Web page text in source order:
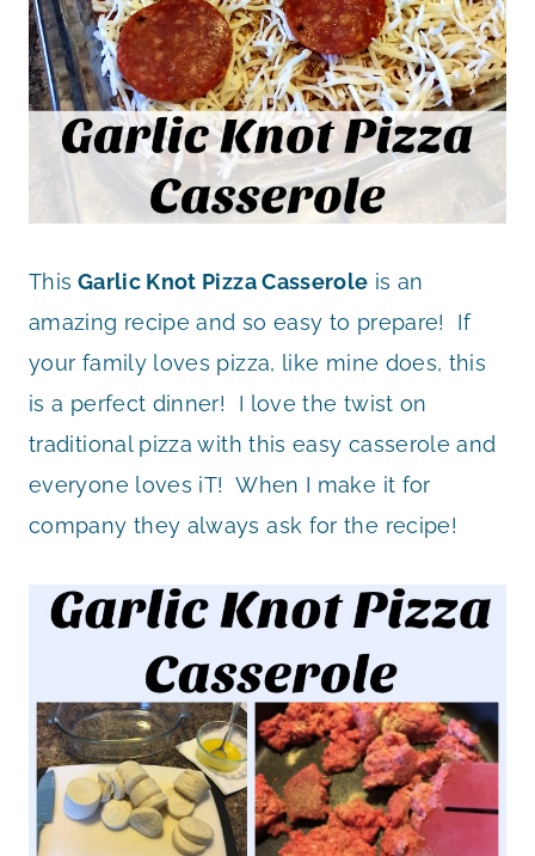
This Garlic Knot Pizza Casserole is an
amazing recipe and so easy to prepare! If
your family loves pizza, like mine does, this
is a perfect dinner! I love the twist on
traditional pizza with this easy casserole and
everyone loves iT! When I make it for
company they always ask for the recipe!